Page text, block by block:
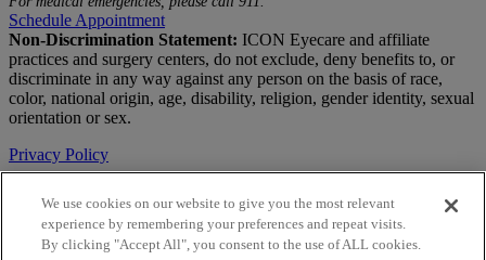
Schedule Appointment
Non-Discrimination Statement: ICON Eyecare and affiliate
practices and surgery centers, do not exclude, deny benefits to, or
discriminate in any way against any person on the basis of race,
color, national origin, age, disability, religion, gender identity, sexual
orientation or sex.
Privacy Policy
Notice of Privacy Practices
We use cookies on our website to give you the most relevant
experience by remembering your preferences and repeat visits.
By clicking "Accept All", you consent to the use of ALL cookies.